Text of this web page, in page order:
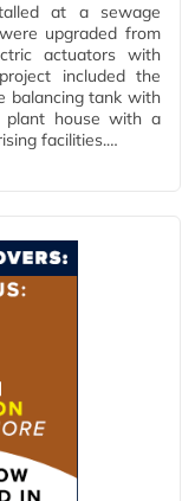
at a sewage
upgraded from
actuators with
included the
balancing tank with
plant house with a
facilities.…